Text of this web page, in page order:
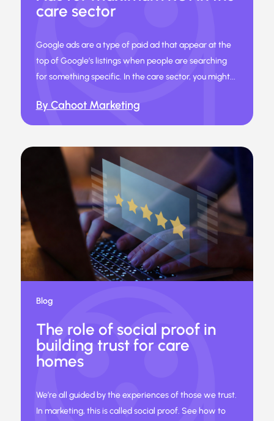
care sector
Google ads are a type of paid ad that appear at the
top of Google’s listings when people are searching
for something specific. In the care sector, you might...
By Cahoot Marketing
Blog
The role of social proof in
building trust for care
homes
We’re all guided by the experiences of those we trust.
In marketing, this is called social proof. See how to